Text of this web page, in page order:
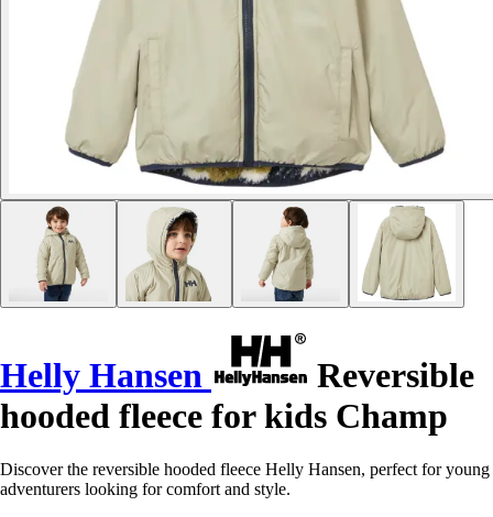
Helly Hansen
Reversible
hooded fleece for kids Champ
Discover the reversible hooded fleece Helly Hansen, perfect for young
adventurers looking for comfort and style.